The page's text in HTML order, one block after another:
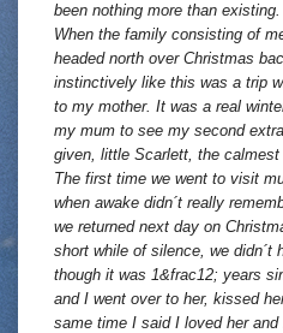
been nothing more than existing.
When the family consisting of
headed north over Christmas
instinctively like this was a trip
to my mother. It was a real
my mum to see my second
given, little Scarlett, the
The first time we went to visit
when awake didn´t really
we returned next day on
short while of silence, we didn´t
though it was 1&frac12; years
and I went over to her, kissed
same time I said I loved her